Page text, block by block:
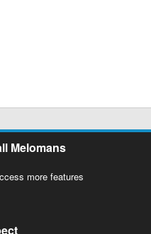
Melomans
more features